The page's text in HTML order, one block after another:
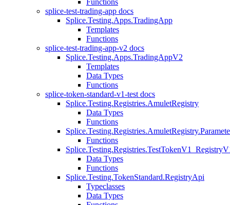
Functions
splice-test-trading-app docs
Splice.Testing.Apps.TradingApp
Templates
Functions
splice-test-trading-app-v2 docs
Splice.Testing.Apps.TradingAppV2
Templates
Data Types
Functions
splice-token-standard-v1-test docs
Splice.Testing.Registries.AmuletRegistry
Data Types
Functions
Functions
Data Types
Functions
Splice.Testing.TokenStandard.RegistryApi
Typeclasses
Data Types